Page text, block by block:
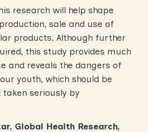
research will help shape
sale and use of
products. Although further
this study provides much
and reveals the dangers of
youth, which should be
taken seriously by
Global Health Research,